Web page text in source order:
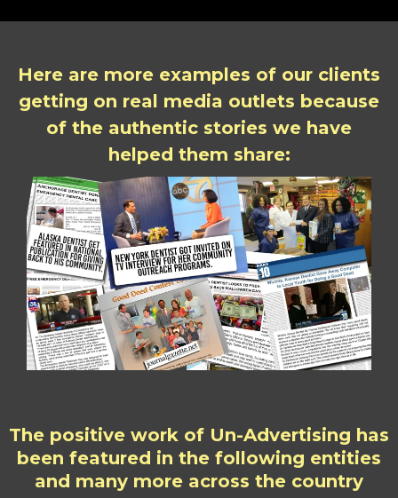
Here are more examples of our clients
getting on real media outlets because
of the authentic stories we have
helped them share:
The positive work of Un-Advertising has
been featured in the following entities
and many more across the country